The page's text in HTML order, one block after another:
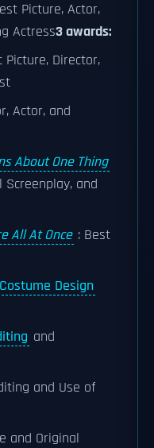
Picture, Actor,
Actress3 awards:
Picture, Director,
Actor, and
About One Thing
Screenplay, and
All At Once : Best
Costume Design
and
and Use of
and Original